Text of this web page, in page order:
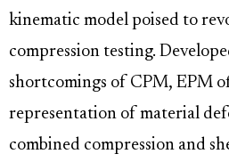
kinematic model poised to
compression testing.
shortcomings of CPM, EPM
representation of material
combined compression and